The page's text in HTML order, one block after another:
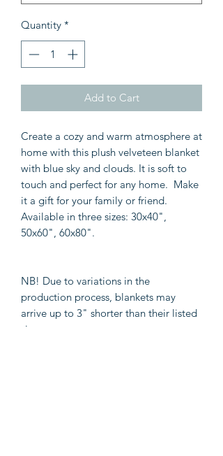
Quantity *
Add to Cart
Create a cozy and warm atmosphere at
home with this plush velveteen blanket
with blue sky and clouds. It is soft to
touch and perfect for any home. Make
it a gift for your family or friend.
Available in three sizes: 30x40",
50x60", 60x80".
NB! Due to variations in the
production process, blankets may
arrive up to 3" shorter than their listed
size.